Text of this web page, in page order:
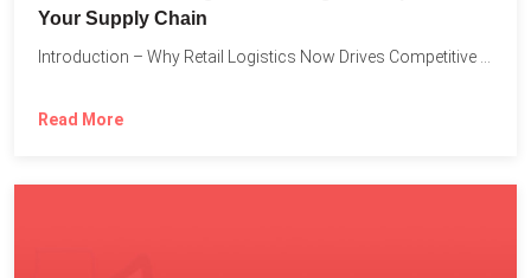
Your Supply Chain
Read More